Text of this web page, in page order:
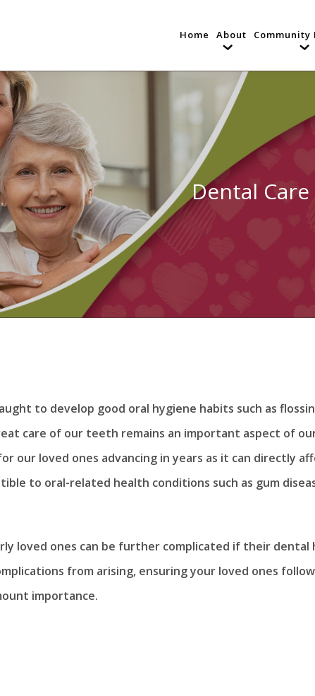
Home About Community
Dental
to develop good oral hygiene habits such as
care of our teeth remains an important aspect of
our loved ones advancing in years as it can directly
to oral-related health conditions such as gum
loved ones can be further complicated if their dental
from arising, ensuring your loved ones
importance.